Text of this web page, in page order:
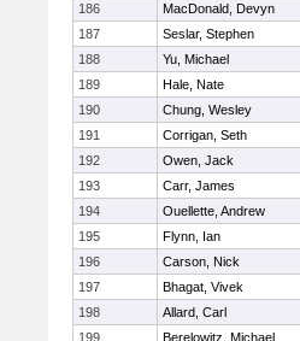
186
MacDonald, Devyn
187
Seslar, Stephen
188
Yu, Michael
189
Hale, Nate
190
Chung, Wesley
191
Corrigan, Seth
192
Owen, Jack
193
Carr, James
194
Ouellette, Andrew
195
Flynn, Ian
196
Carson, Nick
197
Bhagat, Vivek
198
Allard, Carl
199
Berelowitz, Michael